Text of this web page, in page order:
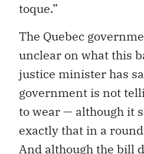
toque.”
The Quebec
unclear on what this
justice minister has
government is not
to wear — although it
exactly that in a
And although the bill